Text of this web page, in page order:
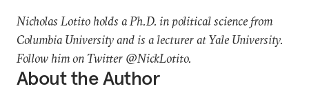
Nicholas Lotito holds a Ph.D. in political science from
Columbia University and is a lecturer at Yale University.
Follow him on Twitter @NickLotito.
About the Author